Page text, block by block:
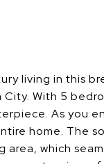
living in this
With 5
As you
home. The
which